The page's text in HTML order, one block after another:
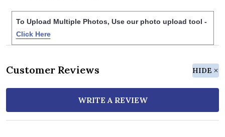
To Upload Multiple Photos, Use our photo upload tool -
Click Here
Customer Reviews HIDE
WRITE A REVIEW